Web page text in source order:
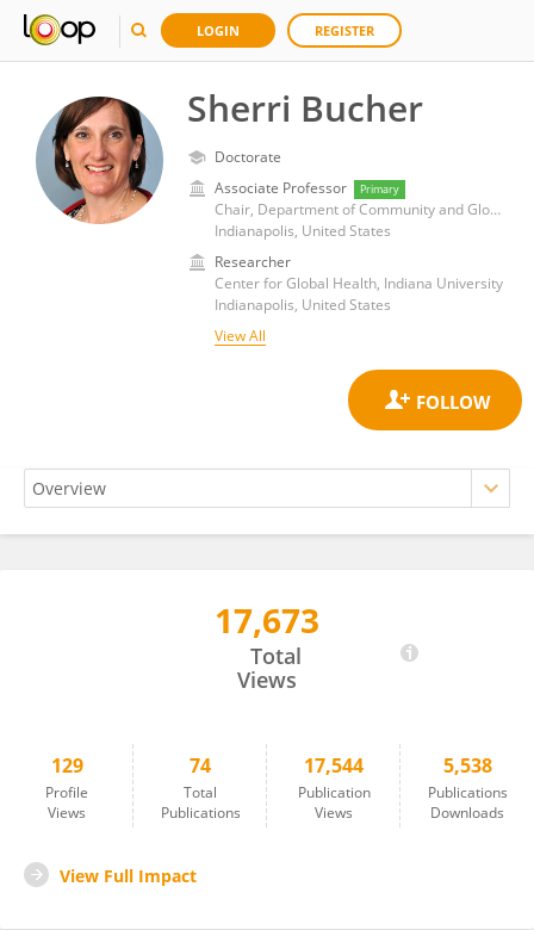
LOGIN REGISTER
Sherri Bucher
Doctorate
Associate Professor
Primary
Chair, Department of Community and Global Health, Richard M. Fairbanks School of Public Health, Indiana University - Indianapolis
Indianapolis, United States
Researcher
Center for Global Health, Indiana University
Indianapolis, United States
View All
17,673
Total
Views
129
Profile
Views
74
Total
Publications
17,544
Publication
Views
5,538
Publications
Downloads
View Full Impact